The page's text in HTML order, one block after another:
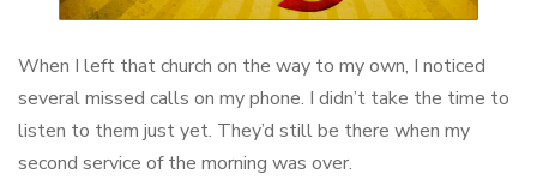
When I left that church on the way to my own, I noticed
several missed calls on my phone. I didn’t take the time to
listen to them just yet. They’d still be there when my
second service of the morning was over.